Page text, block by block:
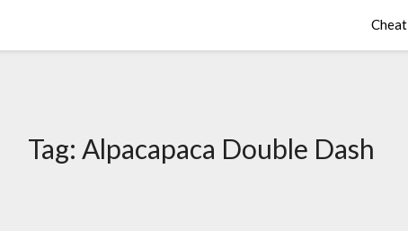
Cheat
Tag: Alpacapaca Double Dash